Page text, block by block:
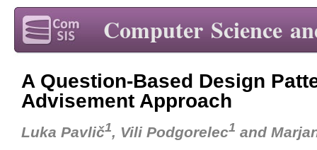
Computer Science
A Question-Based Design
Advisement Approach
Luka Pavlič1, Vili Podgorelec1 and